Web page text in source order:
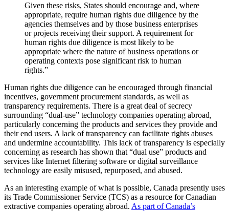
Given these risks, States should encourage and, where
appropriate, require human rights due diligence by the
agencies themselves and by those business enterprises
or projects receiving their support. A requirement for
human rights due diligence is most likely to be
appropriate where the nature of business operations or
operating contexts pose significant risk to human
rights.”
Human rights due diligence can be encouraged through financial
incentives, government procurement standards, as well as
transparency requirements. There is a great deal of secrecy
surrounding “dual-use” technology companies operating abroad,
particularly concerning the products and services they provide and
their end users. A lack of transparency can facilitate rights abuses
and undermine accountability. This lack of transparency is especially
concerning as research has shown that “dual use” products and
services like Internet filtering software or digital surveillance
technology are easily misused, repurposed, and abused.
As an interesting example of what is possible, Canada presently uses
its Trade Commissioner Service (TCS) as a resource for Canadian
extractive companies operating abroad. As part of Canada’s